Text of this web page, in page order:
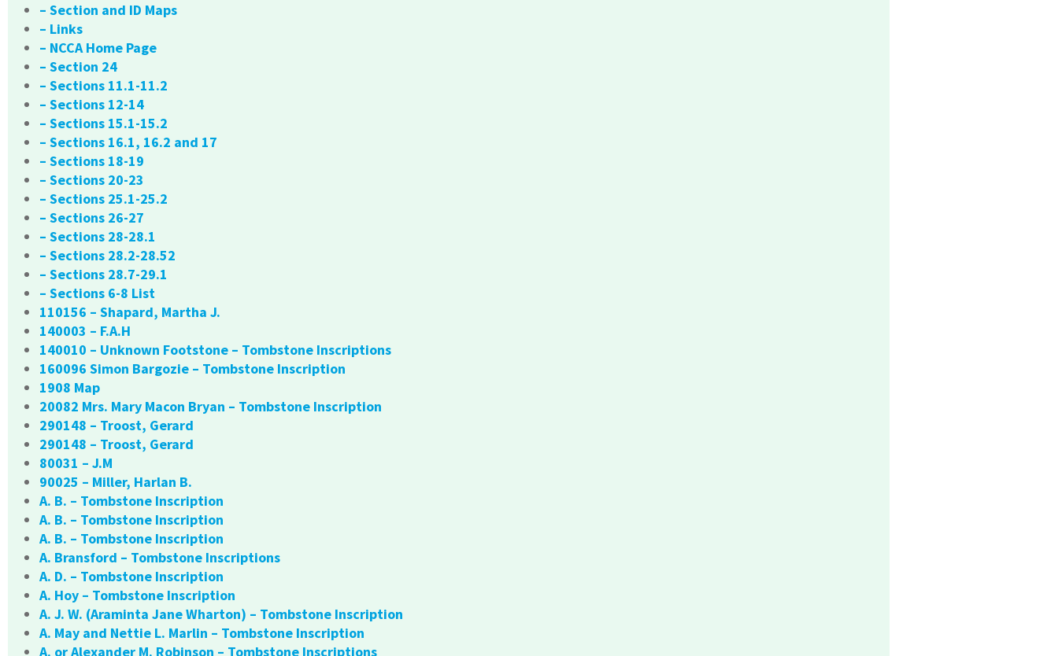
– Section and ID Maps
– Links
– NCCA Home Page
– Section 24
– Sections 11.1-11.2
– Sections 12-14
– Sections 15.1-15.2
– Sections 16.1, 16.2 and 17
– Sections 18-19
– Sections 20-23
– Sections 25.1-25.2
– Sections 26-27
– Sections 28-28.1
– Sections 28.2-28.52
– Sections 28.7-29.1
– Sections 6-8 List
110156 – Shapard, Martha J.
140003 – F.A.H
140010 – Unknown Footstone – Tombstone Inscriptions
160096 Simon Bargozie – Tombstone Inscription
1908 Map
20082 Mrs. Mary Macon Bryan – Tombstone Inscription
290148 – Troost, Gerard
290148 – Troost, Gerard
80031 – J.M
90025 – Miller, Harlan B.
A. B. – Tombstone Inscription
A. B. – Tombstone Inscription
A. B. – Tombstone Inscription
A. Bransford – Tombstone Inscriptions
A. D. – Tombstone Inscription
A. Hoy – Tombstone Inscription
A. J. W. (Araminta Jane Wharton) – Tombstone Inscription
A. May and Nettie L. Marlin – Tombstone Inscription
A. or Alexander M. Robinson – Tombstone Inscriptions